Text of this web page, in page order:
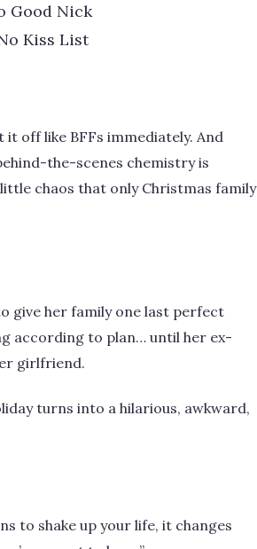
Good Nick
Kiss List
it off like BFFs immediately. And
the-scenes chemistry is
chaos that only Christmas family
give her family one last perfect
according to plan… until her ex-
girlfriend.
turns into a hilarious, awkward,
to shake up your life, it changes